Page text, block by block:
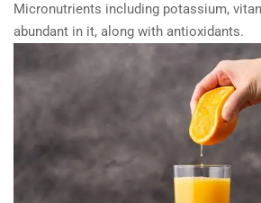
Micronutrients including potassium,
abundant in it, along with antioxidants.